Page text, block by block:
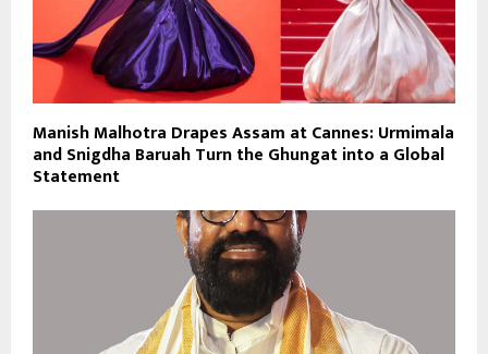
Manish Malhotra Drapes Assam at Cannes: Urmimala
and Snigdha Baruah Turn the Ghungat into a Global
Statement